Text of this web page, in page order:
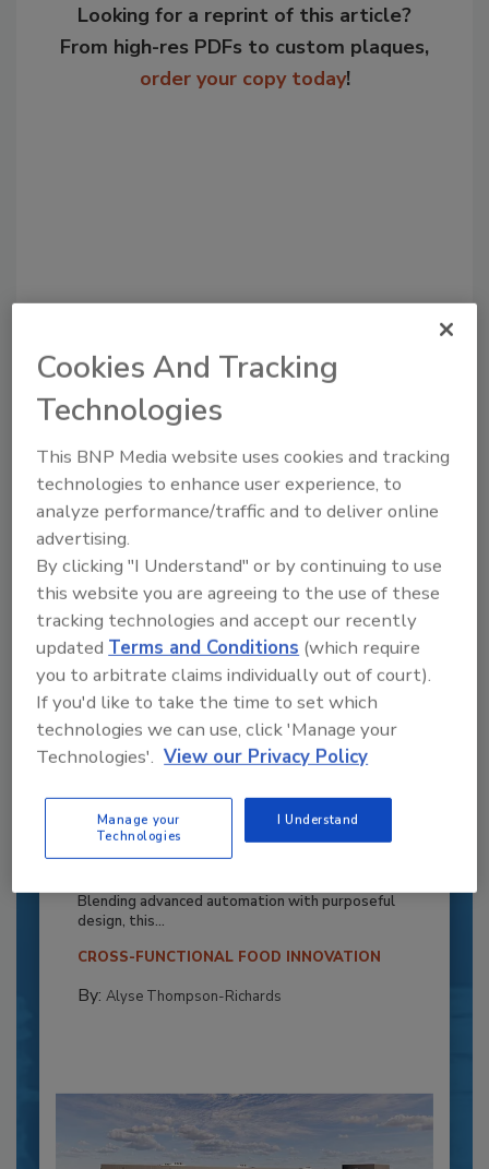
Looking for a reprint of this article?
From high-res PDFs to custom plaques,
order your copy today!
Recommended Content
JOIN TODAY
Already have an account? Sign In
Recipe for Growth: How CJ Schwan’s
Powers Pizza Production with People
Blending advanced automation with purposeful
design, this...
CROSS-FUNCTIONAL FOOD INNOVATION
By: Alyse Thompson-Richards
Cookies And Tracking
Technologies
This BNP Media website uses cookies and tracking
technologies to enhance user experience, to
analyze performance/traffic and to deliver online
advertising.
By clicking "I Understand" or by continuing to use
this website you are agreeing to the use of these
tracking technologies and accept our recently
updatedTerms and Conditions (which require
you to arbitrate claims individually out of court).
If you'd like to take the time to set which
technologies we can use, click 'Manage your
Technologies'. View our Privacy Policy
Manage your
Technologies
I Understand